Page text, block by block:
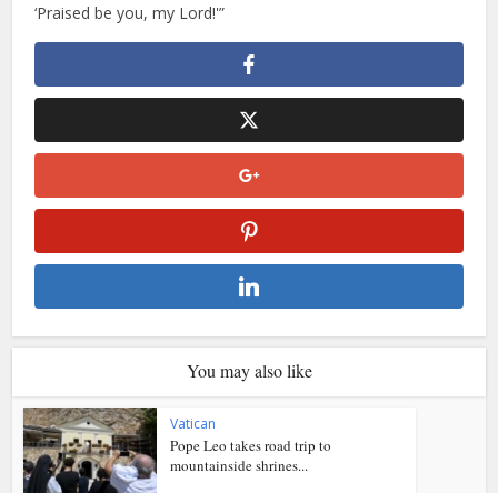
‘Praised be you, my Lord!'”
You may also like
Vatican
Pope Leo takes road trip to
mountainside shrines...